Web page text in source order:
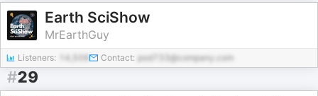
Earth SciShow
MrEarthGuy
Listeners: Contact: pod733@company.com
#29